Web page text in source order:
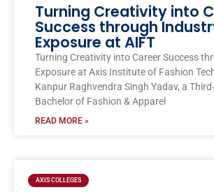
Turning Creativity into
Success through
Exposure at AIFT
Turning Creativity into Career Success
Exposure at Axis Institute of Fashion
Kanpur Raghvendra Singh Yadav, a
Bachelor of Fashion & Apparel
READ MORE »
AXIS COLLEGES